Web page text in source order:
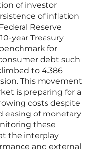
of investor
of inflation
Reserve
year Treasury
for
debt such
to 4.386
This movement
is preparing for a
costs despite
easing of monetary
these
the interplay
and external